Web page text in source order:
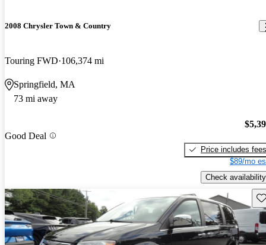
2008 Chrysler Town & Country
Touring FWD 106,374 mi
Springfield, MA
73 mi away
Good Deal
Price includes fees
$89/mo
Check availability